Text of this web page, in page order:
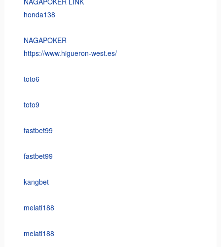
honda138
NAGAPOKER
https://www.higueron-west.es/
toto6
toto9
fastbet99
fastbet99
kangbet
melati188
melati188